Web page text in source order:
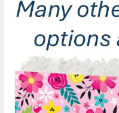
Items
quantity